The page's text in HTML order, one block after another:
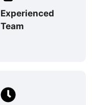
Experienced
Team